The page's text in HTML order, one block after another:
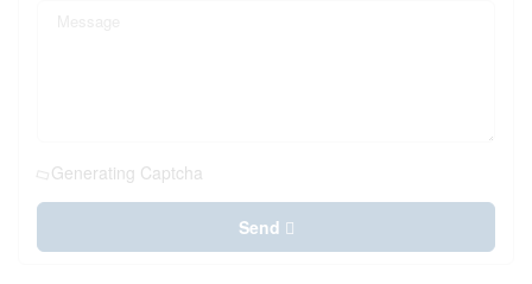
Generating Captcha
Send